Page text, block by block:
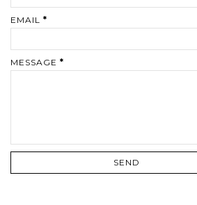
EMAIL *
MESSAGE *